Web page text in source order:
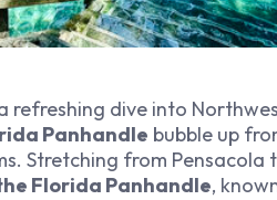
refreshing dive into
Panhandle bubble up
Stretching from
Florida Panhandle,